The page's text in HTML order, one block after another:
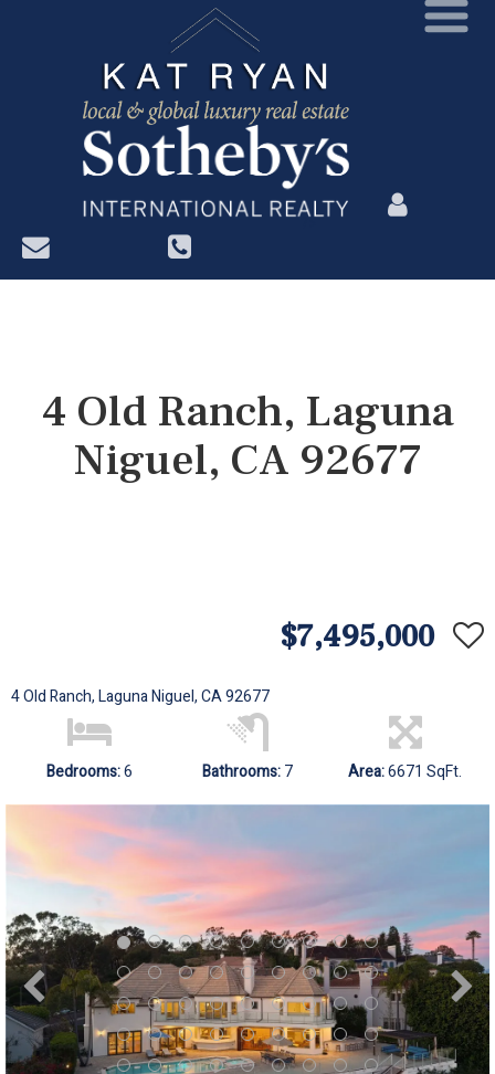
?>
4 Old Ranch, Laguna
Niguel, CA 92677
$7,495,000
4 Old Ranch, Laguna Niguel, CA 92677
Bedrooms:6 Bathrooms:7 Area:6671 SqFt.